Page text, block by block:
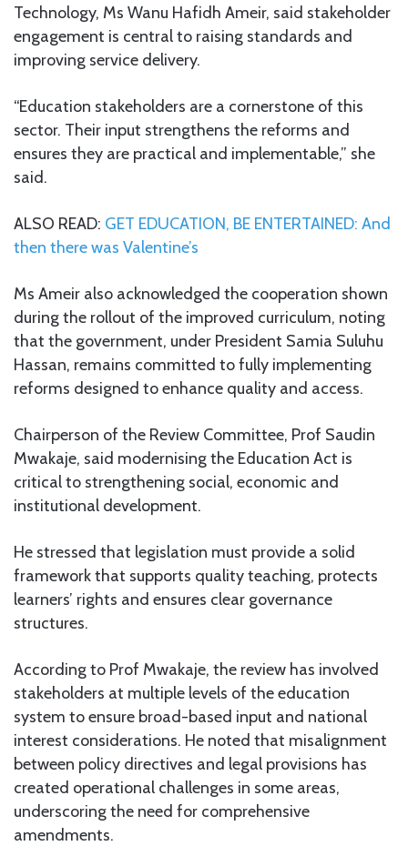
Technology, Ms Wanu Hafidh Ameir, said stakeholder
engagement is central to raising standards and
improving service delivery.
“Education stakeholders are a cornerstone of this
sector. Their input strengthens the reforms and
ensures they are practical and implementable,” she
said.
ALSO READ: GET EDUCATION, BE ENTERTAINED: And
then there was Valentine’s
Ms Ameir also acknowledged the cooperation shown
during the rollout of the improved curriculum, noting
that the government, under President Samia Suluhu
Hassan, remains committed to fully implementing
reforms designed to enhance quality and access.
Chairperson of the Review Committee, Prof Saudin
Mwakaje, said modernising the Education Act is
critical to strengthening social, economic and
institutional development.
He stressed that legislation must provide a solid
framework that supports quality teaching, protects
learners’ rights and ensures clear governance
structures.
According to Prof Mwakaje, the review has involved
stakeholders at multiple levels of the education
system to ensure broad-based input and national
interest considerations. He noted that misalignment
between policy directives and legal provisions has
created operational challenges in some areas,
underscoring the need for comprehensive
amendments.